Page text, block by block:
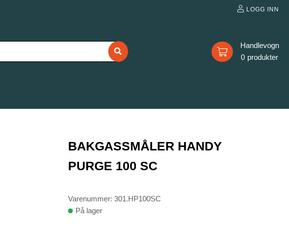
LOGG INN
0
BAKGASSMÅLER HANDY
PURGE 100 SC
Varenummer: 301.HP100SC
På lager